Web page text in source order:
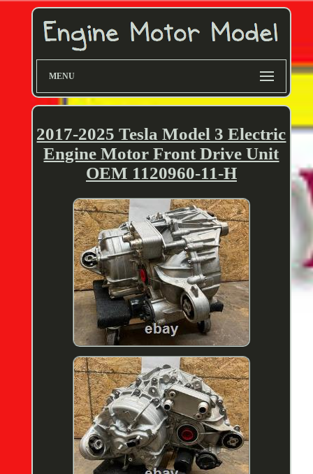
MENU
2017-2025 Tesla Model 3 Electric
Engine Motor Front Drive Unit
OEM 1120960-11-H